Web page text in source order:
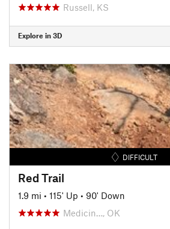
Russell, KS
Explore in 3D
DIFFICULT
Red Trail
1.9 mi • 115' Up • 90' Down
Medicin…, OK